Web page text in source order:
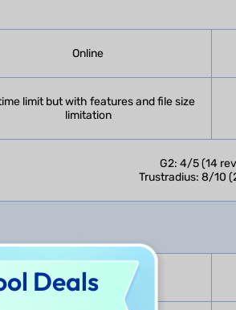
Online
limit but with features and file size
limitation
G2: 4/5 (14
Trustradius: 8/10
Deals